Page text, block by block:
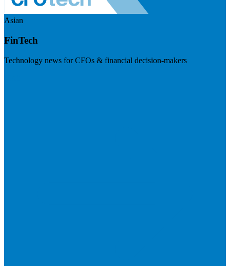
Asian
FinTech
Technology news for CFOs & financial decision-makers